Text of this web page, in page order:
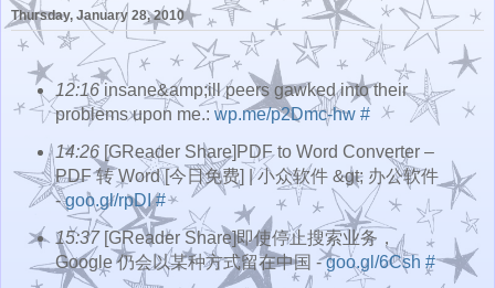
Thursday, January 28, 2010
12:16insane&amp;ill peers gawked into their
problems upon me.: wp.me/p2Dmc-hw #
14:26[GReader Share]PDF to Word Converter –
PDF 转 Word [今日免费] | 小众软件 &gt; 办公软件
-goo.gl/rpDI #
15:37[GReader Share]即使停止搜索业务，
Google 仍会以某种方式留在中国 -goo.gl/6Csh #